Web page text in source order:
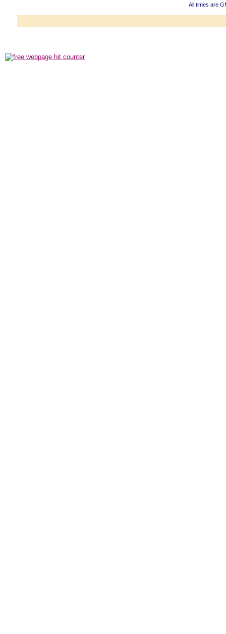
All times are